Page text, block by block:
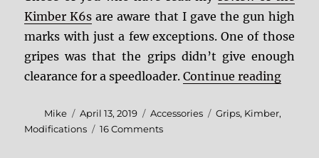
Kimber K6s are aware that I gave the gun high
marks with just a few exceptions. One of those
gripes was that the grips didn’t give enough
clearance for a speedloader.Continue reading“DIY
Author
Mike
Posted
on
April 13, 2019 Categories
Accessories Tags
Grips, Kimber,
Modifications
16 Commentson